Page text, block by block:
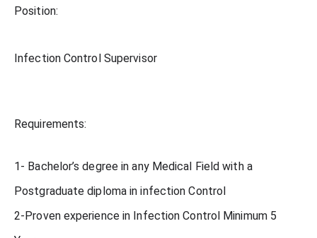
Position:
Infection Control Supervisor
Requirements:
1- Bachelor’s degree in any Medical Field with a
Postgraduate diploma in infection Control
2-Proven experience in Infection Control Minimum 5